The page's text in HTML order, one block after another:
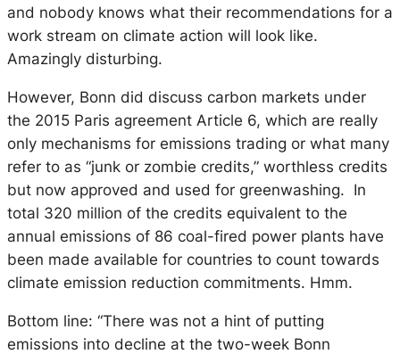
and nobody knows what their recommendations for a
work stream on climate action will look like.
Amazingly disturbing.
However, Bonn did discuss carbon markets under
the 2015 Paris agreement Article 6, which are really
only mechanisms for emissions trading or what many
refer to as “junk or zombie credits,” worthless credits
but now approved and used for greenwashing. In
total 320 million of the credits equivalent to the
annual emissions of 86 coal-fired power plants have
been made available for countries to count towards
climate emission reduction commitments. Hmm.
Bottom line: “There was not a hint of putting
emissions into decline at the two-week Bonn